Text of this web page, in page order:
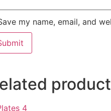
my name, email, and